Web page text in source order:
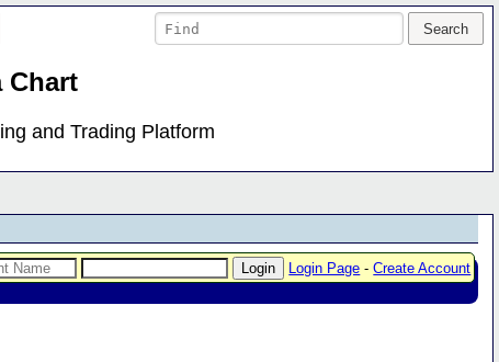
Chart
and Trading Platform
Login Page -Create Account